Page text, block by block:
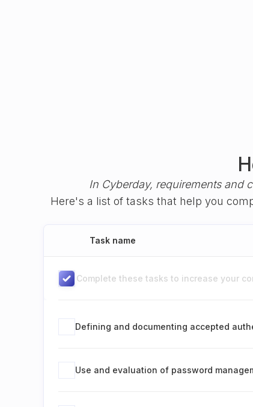
In Cyberday, requirements and
Here's a list of tasks that help you
Task name
Complete these tasks to increase your
Defining and documenting accepted
Use and evaluation of password